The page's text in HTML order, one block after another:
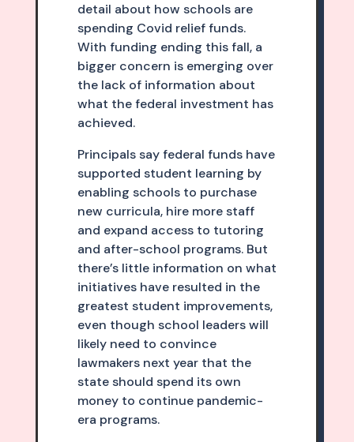
detail about how schools are
spending Covid relief funds.
With funding ending this fall, a
bigger concern is emerging over
the lack of information about
what the federal investment has
achieved.
Principals say federal funds have
supported student learning by
enabling schools to purchase
new curricula, hire more staff
and expand access to tutoring
and after-school programs. But
there’s little information on what
initiatives have resulted in the
greatest student improvements,
even though school leaders will
likely need to convince
lawmakers next year that the
state should spend its own
money to continue pandemic-
era programs.